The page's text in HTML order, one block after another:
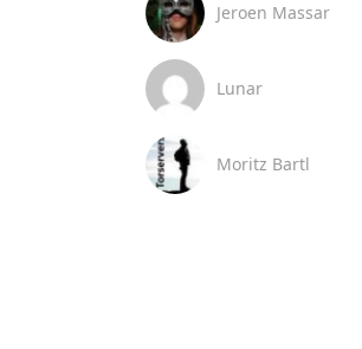
Jeroen Massar
Lunar
Moritz Bartl